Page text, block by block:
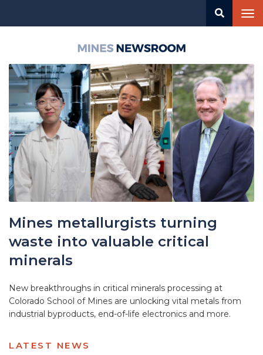
Newsroom
Mines metallurgists turning
waste into valuable critical
minerals
New breakthroughs in critical minerals processing at
Colorado School of Mines are unlocking vital metals from
industrial byproducts, end-of-life electronics and more.
LATEST NEWS